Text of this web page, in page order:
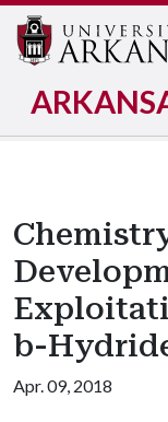
b-
Apr. 09, 2018